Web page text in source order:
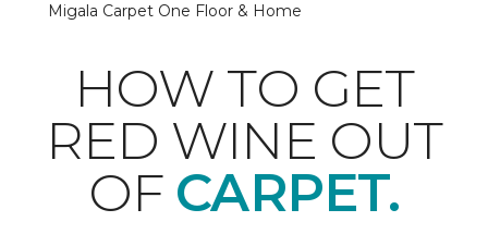
Migala Carpet One Floor & Home
HOW TO GET
RED WINE OUT
OF CARPET.